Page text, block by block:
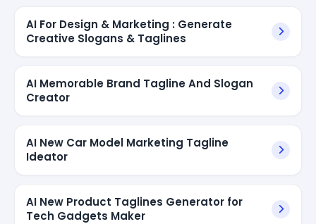
AI For Design & Marketing : Generate
Creative Slogans & Taglines
AI Memorable Brand Tagline And Slogan
Creator
AI New Car Model Marketing Tagline
Ideator
AI New Product Taglines Generator for
Tech Gadgets Maker